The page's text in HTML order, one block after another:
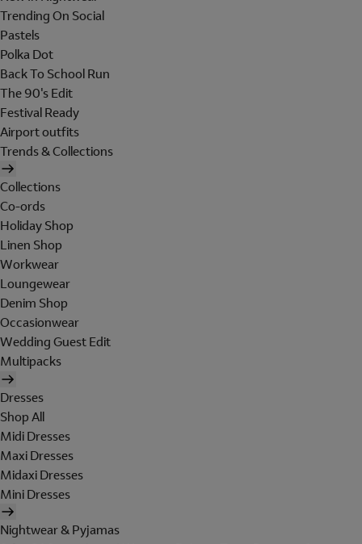
Trending On Social
Pastels
Polka Dot
Back To School Run
The 90's Edit
Festival Ready
Airport outfits
Trends & Collections
Collections
Co-ords
Holiday Shop
Linen Shop
Workwear
Loungewear
Denim Shop
Occasionwear
Wedding Guest Edit
Multipacks
Dresses
Shop All
Midi Dresses
Maxi Dresses
Midaxi Dresses
Mini Dresses
Nightwear & Pyjamas